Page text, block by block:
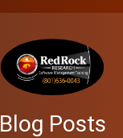
Blog Posts